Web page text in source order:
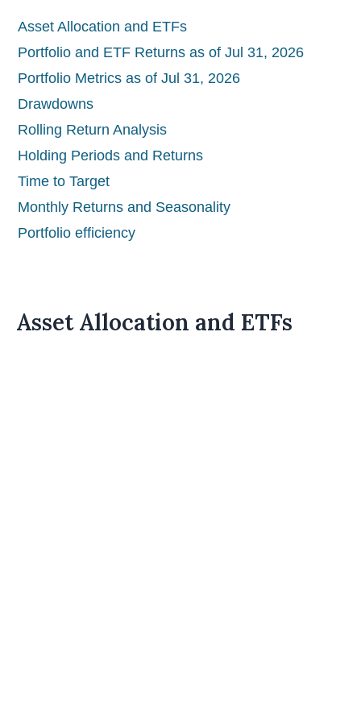
Asset Allocation and ETFs
Portfolio and ETF Returns as of Jul 31, 2026
Portfolio Metrics as of Jul 31, 2026
Drawdowns
Rolling Return Analysis
Holding Periods and Returns
Time to Target
Monthly Returns and Seasonality
Portfolio efficiency
Asset Allocation and ETFs